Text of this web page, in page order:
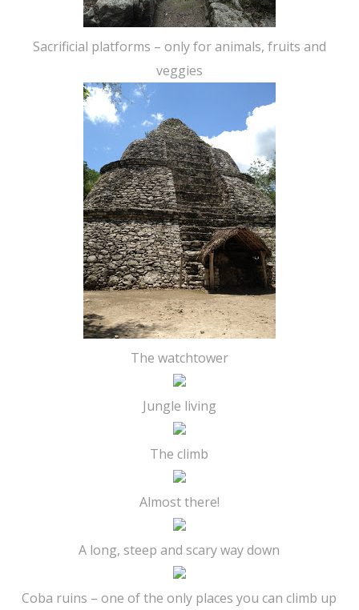
Sacrificial platforms – only for animals, fruits and
veggies
The watchtower
Jungle living
The climb
Almost there!
A long, steep and scary way down
Coba ruins – one of the only places you can climb up